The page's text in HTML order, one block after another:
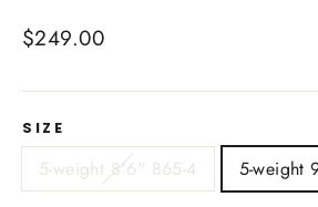
Regular
$249.00
SIZE
5-weight 8'6" 865-4